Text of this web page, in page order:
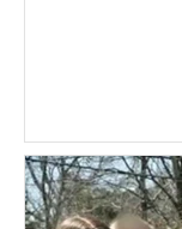
while service
modest gains.
Journal)